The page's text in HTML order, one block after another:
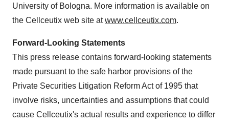
University of Bologna. More information is available on
the Cellceutix web site atwww.cellceutix.com.
Forward-Looking Statements
This press release contains forward-looking statements
made pursuant to the safe harbor provisions of the
Private Securities Litigation Reform Act of 1995 that
involve risks, uncertainties and assumptions that could
cause Cellceutix's actual results and experience to differ